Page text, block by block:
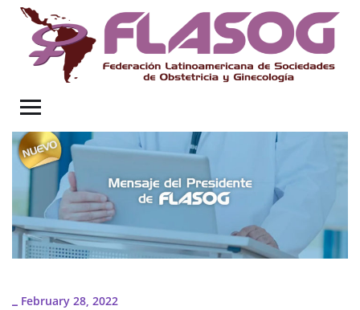
_ February 28, 2022